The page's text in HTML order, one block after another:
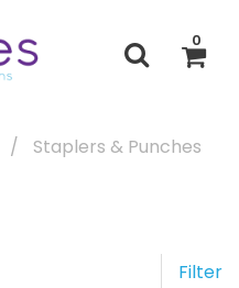
0
Staplers & Punches
Filter